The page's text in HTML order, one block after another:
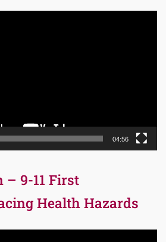
04:56
– 9-11 First
Health Hazards